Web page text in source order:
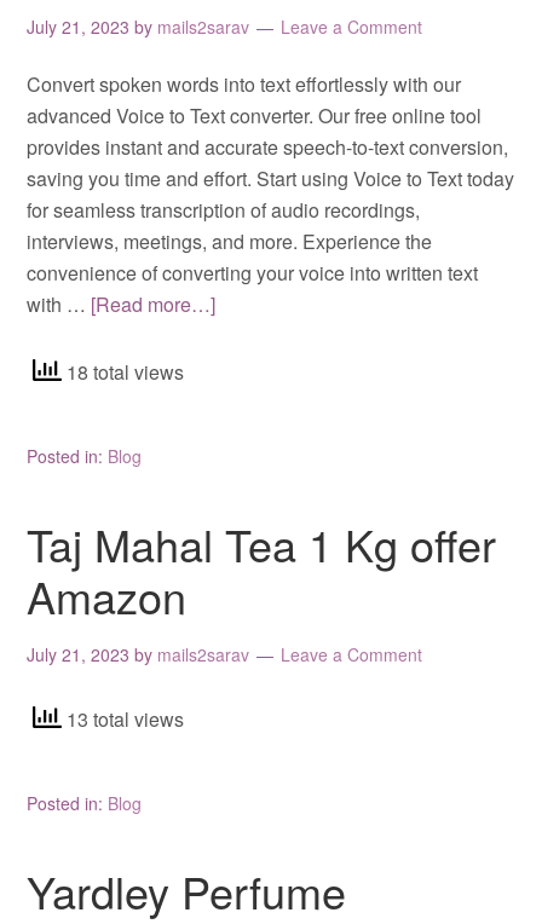
July 21, 2023 by mails2sarav Leave a Comment
Convert spoken words into text effortlessly with our
advanced Voice to Text converter. Our free online tool
provides instant and accurate speech-to-text conversion,
saving you time and effort. Start using Voice to Text today
for seamless transcription of audio recordings,
interviews, meetings, and more. Experience the
convenience of converting your voice into written text
with … [Read more…]
18 total views
Posted in: Blog
Taj Mahal Tea 1 Kg offer
Amazon
July 21, 2023 by mails2sarav Leave a Comment
13 total views
Posted in: Blog
Yardley Perfume